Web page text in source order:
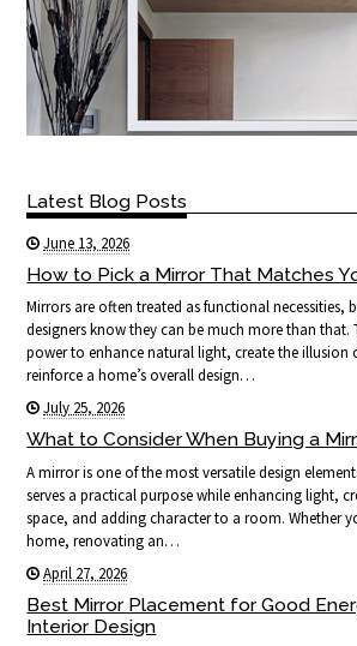
Latest Blog Posts
June 13, 2026
How to Pick a Mirror That Matches
Mirrors are often treated as functional necessities,
designers know they can be much more than that.
power to enhance natural light, create the illusion
reinforce a home’s overall design…
July 25, 2026
What to Consider When Buying a
A mirror is one of the most versatile design
serves a practical purpose while enhancing light,
space, and adding character to a room. Whether
home, renovating an…
April 27, 2026
Best Mirror Placement for Good
Interior Design